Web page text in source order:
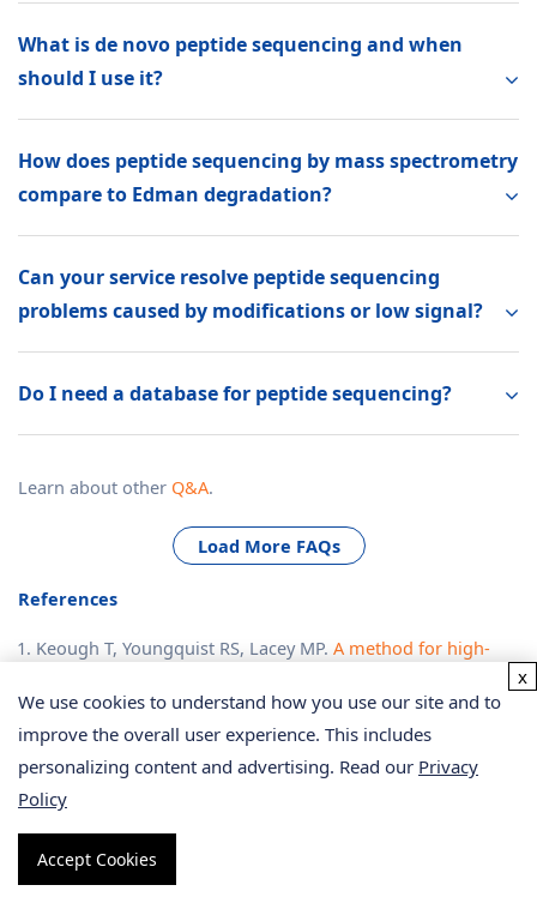
What is de novo peptide sequencing and when
should I use it?
How does peptide sequencing by mass spectrometry
compare to Edman degradation?
Can your service resolve peptide sequencing
problems caused by modifications or low signal?
Do I need a database for peptide sequencing?
Learn about other Q&A.
Load More FAQs
References
Keough T, Youngquist RS, Lacey MP. A method for high-
matrix-assisted laser desorption ionization mass
spectrometry.Proc Natl AcadSci U S A. 1999 Jun
22;96(13):7131-6. doi: 10.1073/pnas.96.13.7131. PMID:
10377380; PMCID: PMC22028.
Liu, K., Ye, Y., Li, S. et al.
sequencing using fully convolutional neural networks
We use cookies to understand how you use our site and to
improve the overall user experience. This includes
personalizing content and advertising. Read our Privacy
Policy
Accept Cookies
x